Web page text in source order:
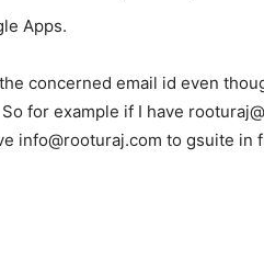
Apps.
concerned email id even
for example if I have
info@rooturaj.com to gsuite in